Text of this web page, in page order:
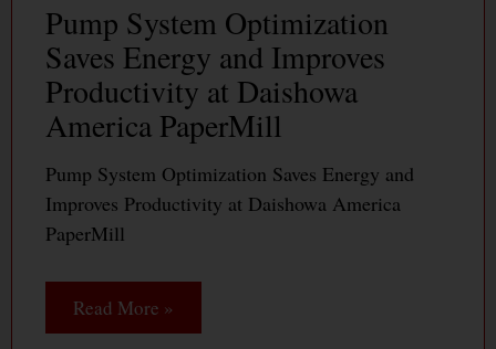
Pump System Optimization
Saves Energy and Improves
Productivity at Daishowa
America PaperMill
Pump System Optimization Saves Energy and
Improves Productivity at Daishowa America
PaperMill
Read More »